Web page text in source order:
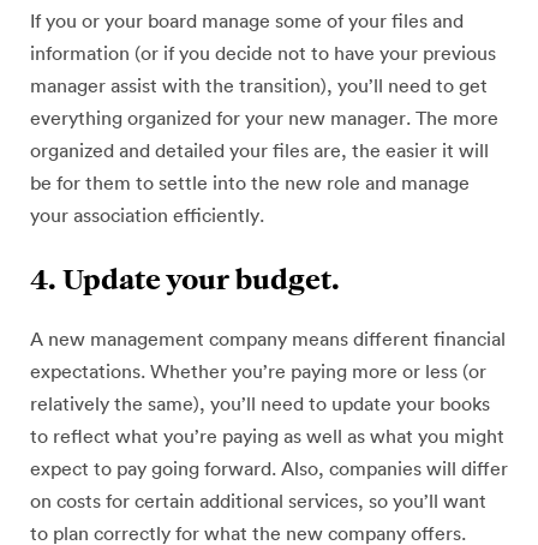
If you or your board manage some of your files and
information (or if you decide not to have your previous
manager assist with the transition), you’ll need to get
everything organized for your new manager. The more
organized and detailed your files are, the easier it will
be for them to settle into the new role and manage
your association efficiently.
4. Update your budget.
A new management company means different financial
expectations. Whether you’re paying more or less (or
relatively the same), you’ll need to update your books
to reflect what you’re paying as well as what you might
expect to pay going forward. Also, companies will differ
on costs for certain additional services, so you’ll want
to plan correctly for what the new company offers.